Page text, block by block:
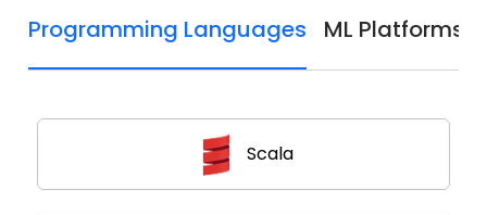
Programming Languages ML Platforms
Scala